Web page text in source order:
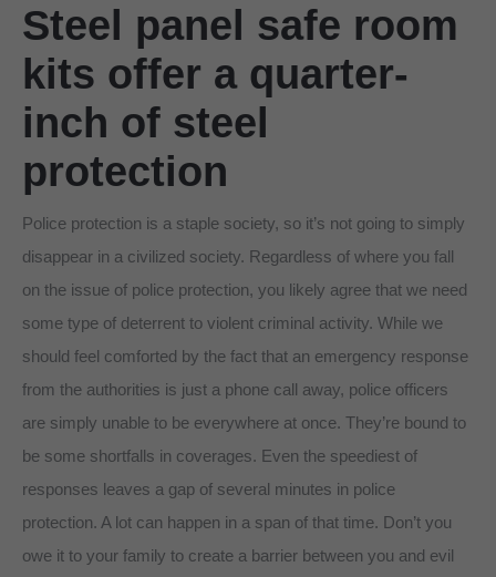
Steel panel safe room
kits offer a quarter-
inch of steel
protection
Police protection is a staple society, so it’s not going to simply
disappear in a civilized society. Regardless of where you fall
on the issue of police protection, you likely agree that we need
some type of deterrent to violent criminal activity. While we
should feel comforted by the fact that an emergency response
from the authorities is just a phone call away, police officers
are simply unable to be everywhere at once. They’re bound to
be some shortfalls in coverages. Even the speediest of
responses leaves a gap of several minutes in police
protection. A lot can happen in a span of that time. Don’t you
owe it to your family to create a barrier between you and evil